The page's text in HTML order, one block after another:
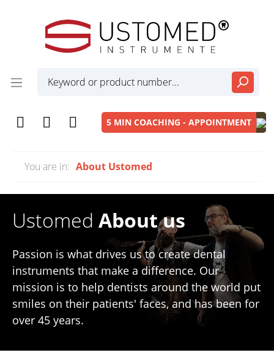
5 MIN COACHING - APPOINTMENT
You are in: About Ustomed
Ustomed About us
Passion is what drives us to create dental
instruments that make a difference. Our
mission is to help dentists around the world put
smiles on their patients' faces, and has been for
over 45 years.